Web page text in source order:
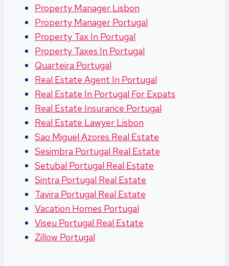
Property Manager Lisbon
Property Manager Portugal
Property Tax In Portugal
Property Taxes In Portugal
Quarteira Portugal
Real Estate Agent In Portugal
Real Estate In Portugal For Expats
Real Estate Insurance Portugal
Real Estate Lawyer Lisbon
Sao Miguel Azores Real Estate
Sesimbra Portugal Real Estate
Setubal Portugal Real Estate
Sintra Portugal Real Estate
Tavira Portugal Real Estate
Vacation Homes Portugal
Viseu Portugal Real Estate
Zillow Portugal